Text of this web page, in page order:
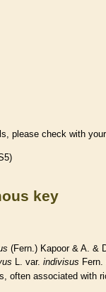
please check with
key
(Fern.) Kapoor & A.
L. var. indivisus Fern.
often associated with